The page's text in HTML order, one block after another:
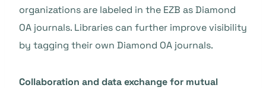
organizations are labeled in the EZB as Diamond
OA journals. Libraries can further improve visibility
by tagging their own Diamond OA journals.
Collaboration and data exchange for mutual